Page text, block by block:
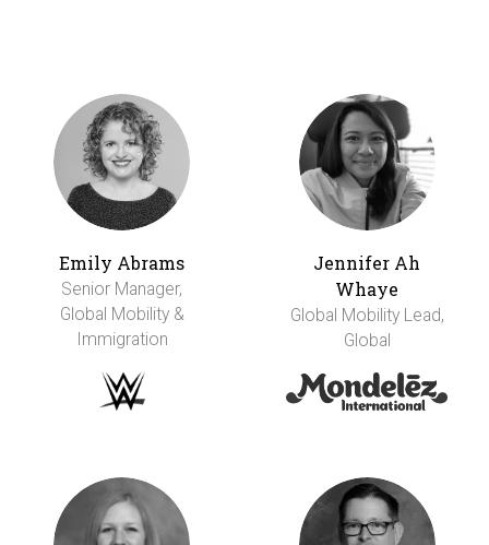
Emily Abrams
Senior Manager,
Global Mobility &
Immigration
Jennifer Ah
Whaye
Global Mobility Lead,
Global